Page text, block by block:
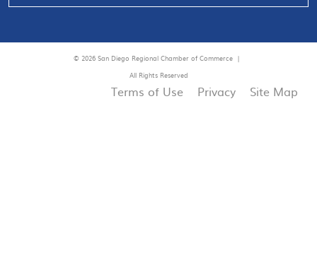
© 2026 San Diego Regional Chamber of Commerce |
All Rights Reserved
Terms of Use Privacy Site Map